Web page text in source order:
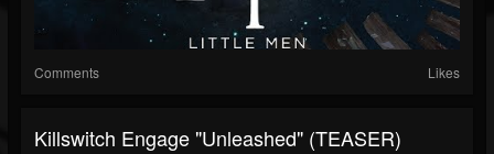
Comments Likes
Killswitch Engage "Unleashed" (TEASER)